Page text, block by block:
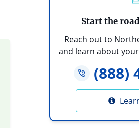
Start the
Reach out to
and learn about
(888)